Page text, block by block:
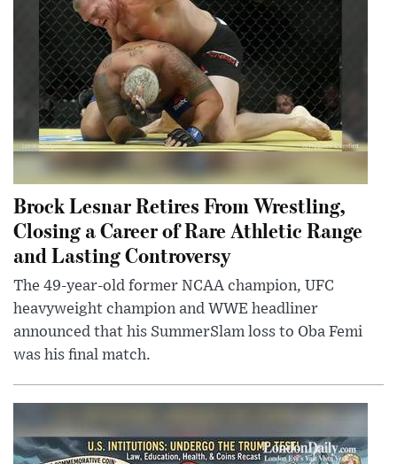
Brock Lesnar Retires From Wrestling,
Closing a Career of Rare Athletic Range
and Lasting Controversy
The 49-year-old former NCAA champion, UFC
heavyweight champion and WWE headliner
announced that his SummerSlam loss to Oba Femi
was his final match.